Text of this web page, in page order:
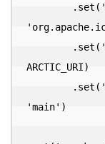
ARCTIC_URI)
'main')